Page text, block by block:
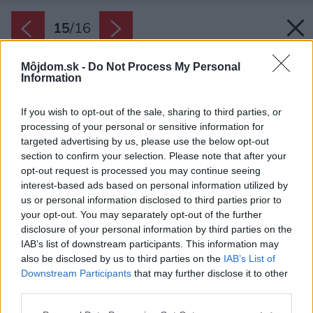
Môjdom.sk - Do Not Process My Personal
Information
If you wish to opt-out of the sale, sharing to third parties, or
processing of your personal or sensitive information for
targeted advertising by us, please use the below opt-out
section to confirm your selection. Please note that after your
opt-out request is processed you may continue seeing
interest-based ads based on personal information utilized by
us or personal information disclosed to third parties prior to
your opt-out. You may separately opt-out of the further
disclosure of your personal information by third parties on the
IAB’s list of downstream participants. This information may
also be disclosed by us to third parties on the IAB’s List of
Downstream Participants that may further disclose it to other
15/16